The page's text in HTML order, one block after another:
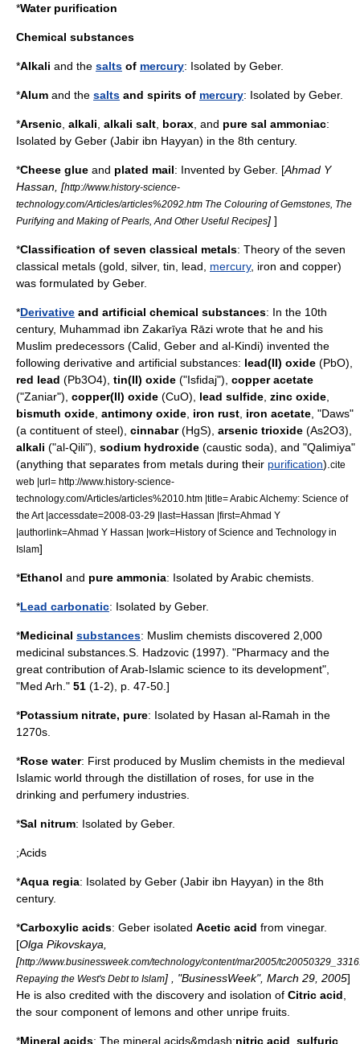
*Water purification
Chemical substances
*Alkali and the salts of mercury: Isolated by Geber.
*Alum and the salts and spirits of mercury: Isolated by Geber.
*Arsenic alkali alkali salt borax , and pure sal ammoniac:
Isolated by Geber (Jabir ibn Hayyan) in the 8th century.
*Cheese glue and plated mail: Invented by Geber. [Ahmad Y
Hassan , [http://www.history-science-
technology.com/Articles/articles%2092.htm The Colouring of Gemstones, The
Purifying and Making of Pearls, And Other Useful Recipes] ]
*Classification of seven classical metals: Theory of the seven
classical metals (gold silver, tin lead mercury, iron and copper)
was formulated by Geber.
*Derivative and artificial chemical substances: In the 10th
century, Muhammad ibn Zakarīya Rāzi wrote that he and his
Muslim predecessors (Calid Geber and al-Kindi) invented the
following derivative and artificial substances: lead(II) oxide (PbO),
red lead (Pb3O4), tin(II) oxide ("Isfidaj"), copper acetate
("Zaniar"), copper(II) oxide (CuO), lead sulfide zinc oxide
bismuth oxide antimony oxide iron rust iron acetate , "Daws"
(a contituent of steel), cinnabar(HgS), arsenic trioxide (As2O3),
alkali ("al-Qili"), sodium hydroxide (caustic soda), and "Qalimiya"
(anything that separates from metals during their purification). cite
web |url= http://www.history-science-
technology.com/Articles/articles%2010.htm |title= Arabic Alchemy: Science of
the Art |accessdate=2008-03-29 |last=Hassan |first=Ahmad Y
|authorlink=Ahmad Y Hassan |work=History of Science and Technology in
Islam]
*Ethanol and pure ammonia: Isolated by Arabic chemists.
*Lead carbonatic: Isolated by Geber.
*Medicinal substances: Muslim chemists discovered 2,000
medicinal substances. S. Hadzovic (1997). "Pharmacy and the
great contribution of Arab-Islamic science to its development",
"Med Arh." 51 (1-2), p. 47-50.]
*Potassium nitrate, pure: Isolated by Hasan al-Ramah in the
1270s.
*Rose water: First produced by Muslim chemists in the medieval
Islamic world through the distillation of roses, for use in the
drinking and perfumery industries.
*Sal nitrum: Isolated by Geber.
;Acids
*Aqua regia: Isolated by Geber (Jabir ibn Hayyan) in the 8th
century.
*Carboxylic acids: Geber isolated Acetic acid from vinegar.
[Olga Pikovskaya,
[http://www.businessweek.com/technology/content/mar2005/
Repaying the West's Debt to Islam] , "BusinessWeek", March 29 2005]
He is also credited with the discovery and isolation of Citric acid
the sour component of lemons and other unripe fruits.
*Mineral acids: The mineral acids&mdash;nitric acid sulfuric